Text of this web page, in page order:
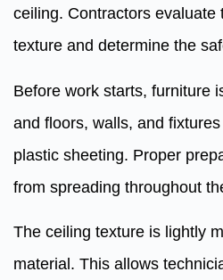
ceiling. Contractors evaluate
texture and determine the
Before work starts, furniture
and floors, walls, and
plastic sheeting. Proper
from spreading throughout
The ceiling texture is lightly
material. This allows